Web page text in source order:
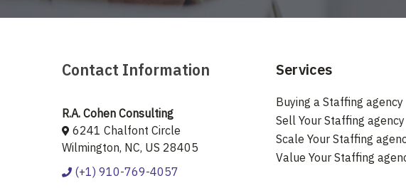
Contact Information
R.A. Cohen Consulting
6241 Chalfont Circle
Wilmington, NC, US 28405
(+1) 910-769-4057
Services
Buying a Staffing agency
Sell Your Staffing agency
Scale Your Staffing
Value Your Staffing